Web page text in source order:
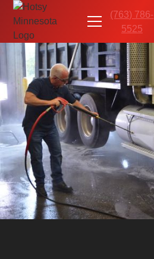
(763) 786-
5525